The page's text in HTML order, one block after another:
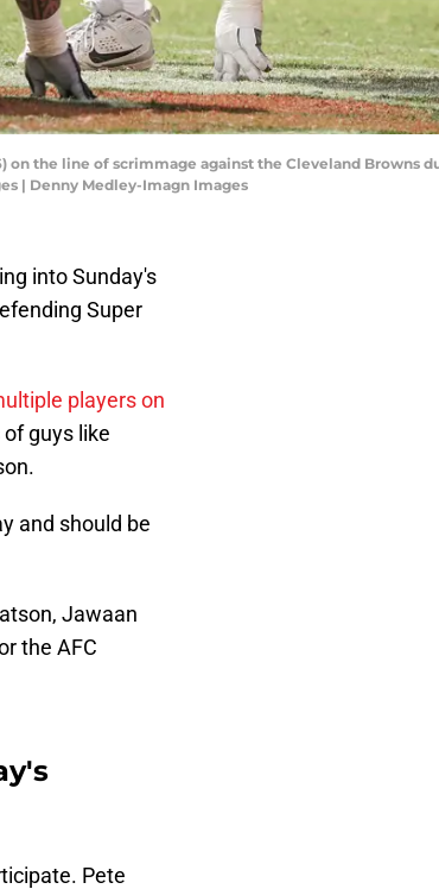
on the line of scrimmage against the Cleveland Browns
| Denny Medley-Imagn Images
into Sunday's
Super
players on
guys like
and should be
Jawaan
the AFC
Pete